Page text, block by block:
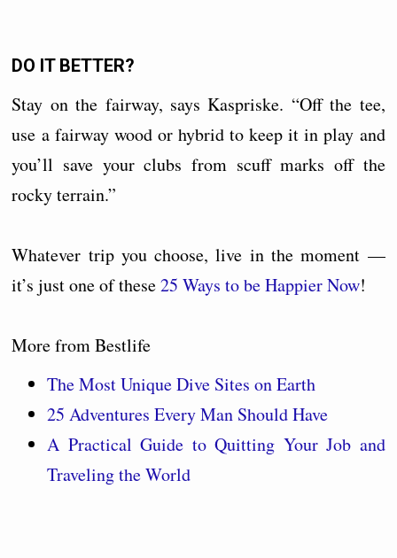
DO IT BETTER?
Stay on the fairway, says Kaspriske. “Off the tee,
use a fairway wood or hybrid to keep it in play and
you’ll save your clubs from scuff marks off the
rocky terrain.”
Whatever trip you choose, live in the moment —
it’s just one of these25 Ways to be Happier Now!
More from Bestlife
The Most Unique Dive Sites on Earth
25 Adventures Every Man Should Have
A Practical Guide to Quitting Your Job and
Traveling the World